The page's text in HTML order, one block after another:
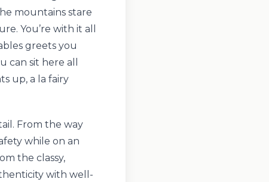
mountains stare
You’re with it all
greets you
can sit here all
up, a la fairy
From the way
while on an
the classy,
with well-